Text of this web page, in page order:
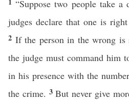
“Suppose two people take
judges declare that one is
2 If the person in the wrong is
the judge must command him
in his presence with the
the crime. 3But never give